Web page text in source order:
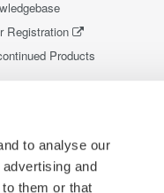
to analyse our
and
them or that
Registration
Products